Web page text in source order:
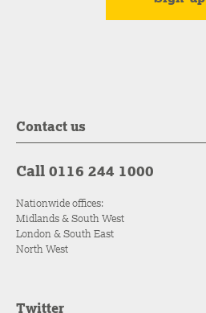
Contact us
Call 0116 244 1000
Nationwide offices:
Midlands & South West
London & South East
North West
Twitter